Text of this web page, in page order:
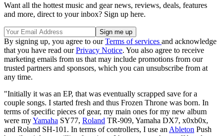
Want all the hottest music and gear news, reviews, deals, features
and more, direct to your inbox? Sign up here.
By signing up, you agree to ourTerms of services and acknowledge
that you have read ourPrivacy Notice. You also agree to receive
marketing emails from us that may include promotions from our
trusted partners and sponsors, which you can unsubscribe from at
any time.
"Initially it was an EP, that was eventually scrapped save for a
couple songs. I started fresh and thus Frozen Throne was born. In
terms of specific pieces of gear, my main ones for my new album
were myYamaha SY77, Roland TR-909, Yamaha DX7, x0xb0x,
and Roland SH-101. In terms of controllers, I use an Ableton Push